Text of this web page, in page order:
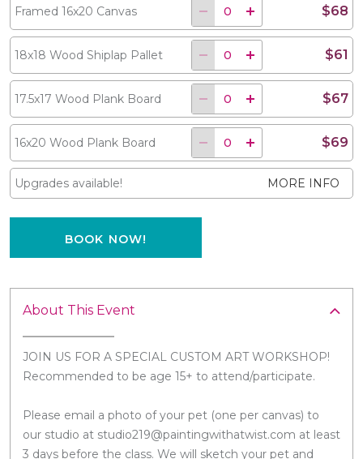
Framed 16x20 Canvas $68
18x18 Wood Shiplap Pallet $61
17.5x17 Wood Plank Board $67
16x20 Wood Plank Board $69
Upgrades available! MORE INFO
BOOK NOW!
About This Event
JOIN US FOR A SPECIAL CUSTOM ART WORKSHOP!
Recommended to be age 15+ to attend/participate.
Please email a photo of your pet (one per canvas) to
our studio at studio219@paintingwithatwist.com at least
3 days before the class. We will sketch your pet and